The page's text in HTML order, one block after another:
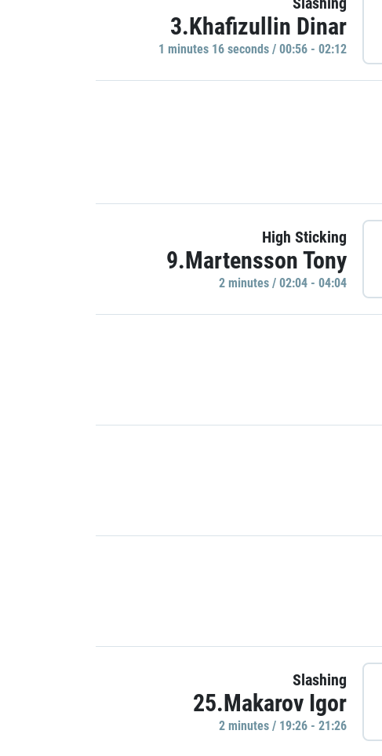
3.Khafizullin Dinar
1 minutes 16 seconds / 00:56 - 02:12
High Sticking
9.Martensson Tony
2 minutes / 02:04 - 04:04
Slashing
25.Makarov Igor
2 minutes / 19:26 - 21:26